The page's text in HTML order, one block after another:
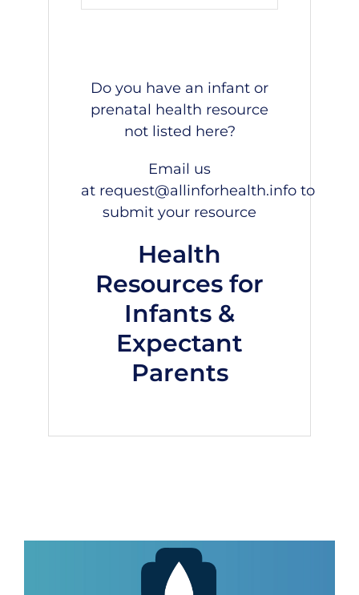
Do you have an infant or
prenatal health resource
not listed here?
Email us
at request@allinforhealth.infoto
submit your resource
Health
Resources for
Infants &
Expectant
Parents